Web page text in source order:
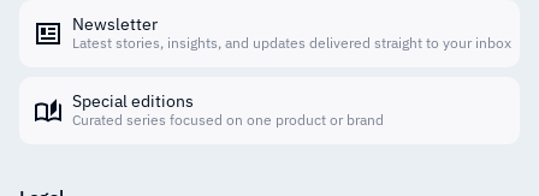
Newsletter
Latest stories, insights, and updates delivered straight to your inbox
Special editions
Curated series focused on one product or brand